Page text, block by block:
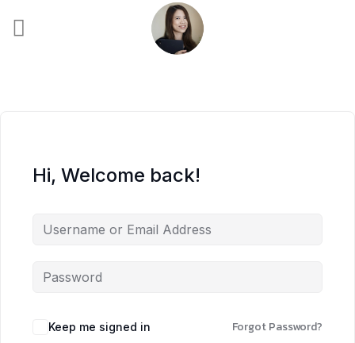
Hi, Welcome back!
Keep me signed in Forgot Password?